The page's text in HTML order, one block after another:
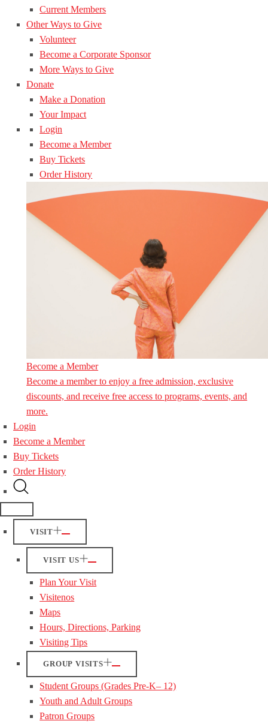
Current Members
Other Ways to Give
Volunteer
Become a Corporate Sponsor
More Ways to Give
Donate
Make a Donation
Your Impact
Login
Become a Member
Buy Tickets
Order History
Become a Member
Become a member to enjoy a free admission, exclusive
discounts, and receive free access to programs, events, and
more.
Login
Become a Member
Buy Tickets
Order History
VISIT
VISIT US
Plan Your Visit
Visitenos
Maps
Hours, Directions, Parking
Visiting Tips
GROUP VISITS
Student Groups (Grades Pre-K– 12)
Youth and Adult Groups
Patron Groups